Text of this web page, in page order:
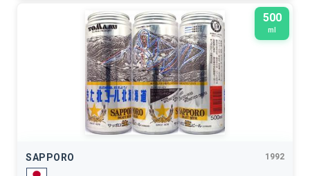
500
ml
SAPPORO 1992